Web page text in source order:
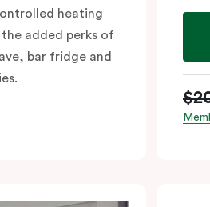
heating
added perks of
bar fridge and